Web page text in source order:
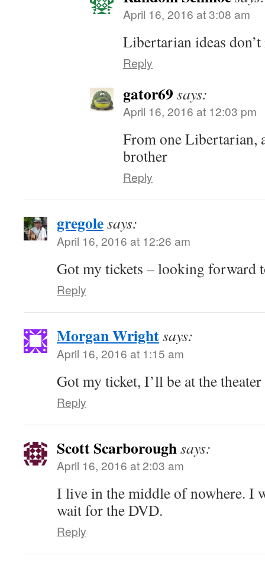
April 16, 2016 at 3:08 am
Libertarian ideas
Reply
gator69 says:
April 16, 2016 at 12:03 pm
From one Libertarian,
brother
Reply
gregolesays:
April 16, 2016 at 12:26 am
Got my tickets – looking forward
Reply
Morgan Wrightsays:
April 16, 2016 at 1:15 am
Got my ticket, I’ll be at the
Reply
Scott Scarboroughsays:
April 16, 2016 at 2:03 am
I live in the middle of nowhere. I
wait for the DVD.
Reply